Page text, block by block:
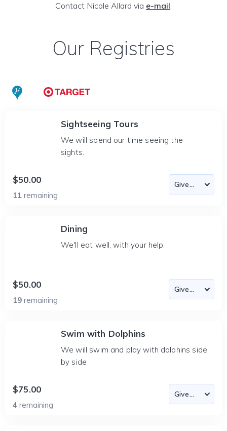
Contact Nicole Allard via e-mail.
Our Registries
Sightseeing Tours
We will spend our time seeing the
sights.
$50.00
11 remaining
Dining
We'll eat well, with your help.
$50.00
19 remaining
Swim with Dolphins
We will swim and play with dolphins side
by side
$75.00
4 remaining